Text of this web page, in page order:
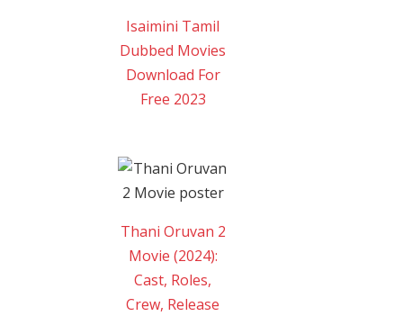
Isaimini Tamil
Dubbed Movies
Download For
Free 2023
Thani Oruvan 2
Movie (2024):
Cast, Roles,
Crew, Release